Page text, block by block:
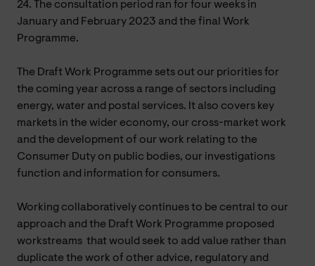
24. The consultation period ran for four weeks in
January and February 2023 and the final Work
Programme.
The Draft Work Programme sets out our priorities for
the coming year across a range of sectors including
energy, water and postal services. It also covers key
markets in the wider economy, our cross-market work
and the development of our work relating to the
Consumer Duty on public bodies, our investigations
function and information for consumers.
Working collaboratively continues to be central to our
approach and the Draft Work Programme proposed
workstreams that would seek to add value rather than
duplicate the work of other advice, regulatory and